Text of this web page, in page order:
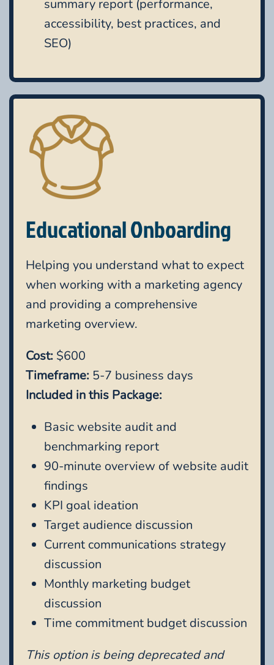
summary report (performance,
accessibility, best practices, and
SEO)
Educational Onboarding
Helping you understand what to expect
when working with a marketing agency
and providing a comprehensive
marketing overview.
Cost: $600
Timeframe: 5-7 business days
Included in this Package:
Basic website audit and
benchmarking report
90-minute overview of website audit
findings
KPI goal ideation
Target audience discussion
Current communications strategy
discussion
Monthly marketing budget
discussion
Time commitment budget discussion
This option is being deprecated and